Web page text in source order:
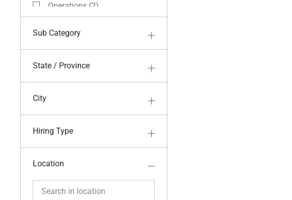
Operations (2)
Jobs
Job
Apprenticeship
Sub Category
State / Province
City
Hiring Type
Location